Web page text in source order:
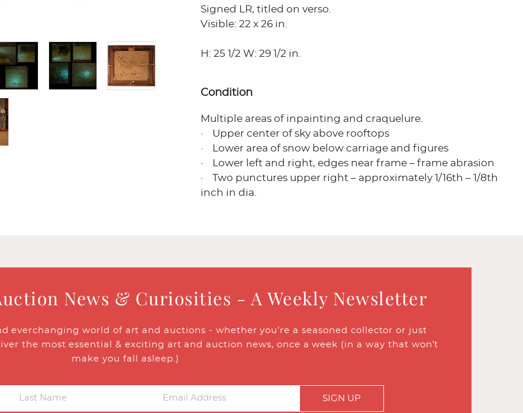
Signed LR, titled on verso.
Visible: 22 x 26 in.
H: 25 1/2 W: 29 1/2 in.
Condition
Multiple areas of inpainting and craquelure.
· Upper center of sky above rooftops
· Lower area of snow below carriage and figures
· Lower left and right, edges near frame – frame abrasion
· Two punctures upper right – approximately 1/16th – 1/8th
inch in dia.
News & Curiosities - A Weekly Newsletter
everchanging world of art and auctions - whether you’re a seasoned collector or just
the most essential & exciting art and auction news, once a week (in a way that won’t
make you fall asleep.)
SIGN UP